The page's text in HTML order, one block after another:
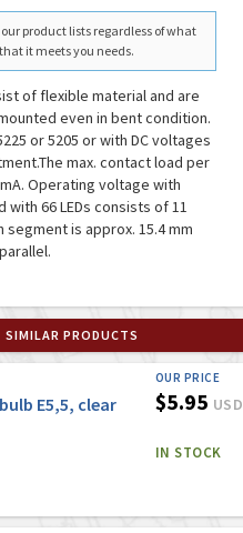
product lists regardless of what
it meets you needs.
of flexible material and are
even in bent condition.
or 5205 or with DC voltages
max. contact load per
Operating voltage with
66 LEDs consists of 11
is approx. 15.4 mm
SIMILAR PRODUCTS
E5,5, clear
OUR PRICE
$5.95 USD
IN STOCK